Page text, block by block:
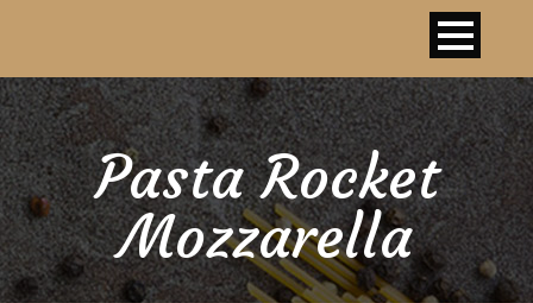
Pasta Rocket
Mozzarella